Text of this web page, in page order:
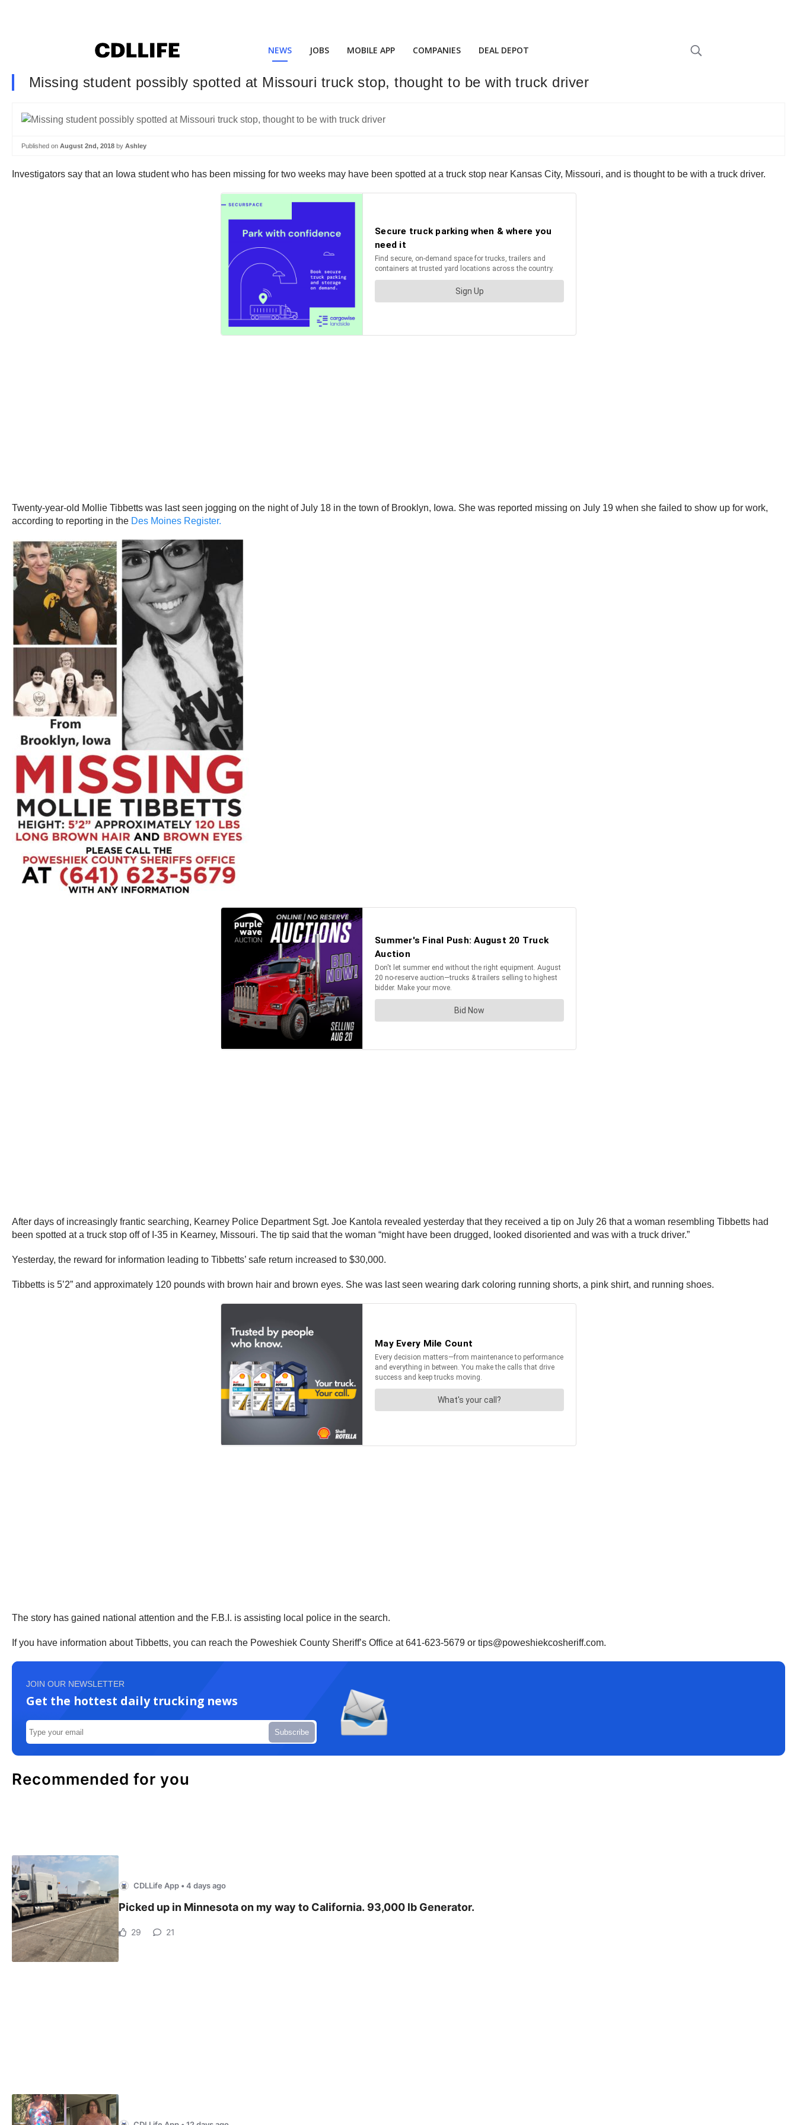
NEWS JOBS MOBILE APP COMPANIES DEAL DEPOT
Missing student possibly spotted at Missouri truck stop, thought to be with truck driver
Published on August 2nd, 2018 by Ashley
Investigators say that an Iowa student who has been missing for two weeks may have been spotted at a truck stop near Kansas City, Missouri, and is thought to be with a truck driver.
Twenty-year-old Mollie Tibbetts was last seen jogging on the night of July 18 in the town of Brooklyn, Iowa. She was reported missing on July 19 when she failed to show up for work,
according to reporting in the Des Moines Register.
After days of increasingly frantic searching, Kearney Police Department Sgt. Joe Kantola revealed yesterday that they received a tip on July 26 that a woman resembling Tibbetts had
been spotted at a truck stop off of I-35 in Kearney, Missouri. The tip said that the woman “might have been drugged, looked disoriented and was with a truck driver.”
Yesterday, the reward for information leading to Tibbetts’ safe return increased to $30,000.
Tibbetts is 5’2” and approximately 120 pounds with brown hair and brown eyes. She was last seen wearing dark coloring running shorts, a pink shirt, and running shoes.
The story has gained national attention and the F.B.I. is assisting local police in the search.
If you have information about Tibbetts, you can reach the Poweshiek County Sheriff’s Office at 641-623-5679 or tips@poweshiekcosheriff.com.
JOIN OUR NEWSLETTER
Get the hottest daily trucking news